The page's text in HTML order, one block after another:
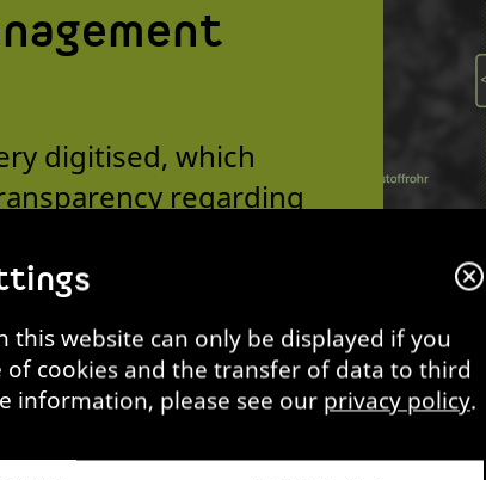
digitised, which
regarding
that some of it
the AI-based
materials and
the recycling rate and
Prof. Matthias Held
this website can only be displayed if you
of cookies and the transfer of data to third
information, please see our privacy policy.